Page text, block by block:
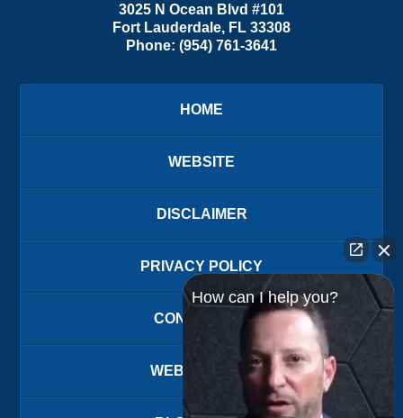
3025 N Ocean Blvd #101
Fort Lauderdale, FL 33308
Phone: (954) 761-3641
HOME
WEBSITE
DISCLAIMER
PRIVACY POLICY
CONTACT US
WEBSITE MAP
How can I help you?